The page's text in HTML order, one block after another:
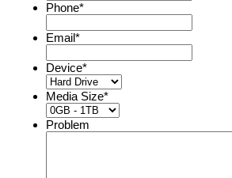
Phone*
Email*
Device*
Media Size*
Problem